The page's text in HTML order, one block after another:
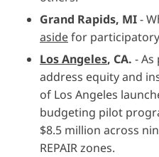
Grand Rapids, MI-
asidefor
Los Angeles, CA. -
address equity and
of Los Angeles
budgeting pilot
$8.5 million across
REPAIR zones.